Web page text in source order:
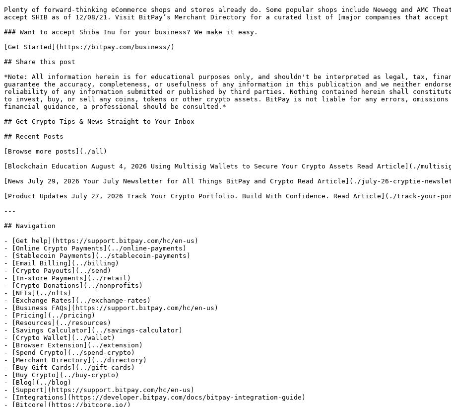
Plenty of forward-thinking eCommerce shops and stores already do. Some popular shops include Newegg and AMC
accept SHIB as of 12/08/21. Visit BitPay’s Merchant Directory for a curated list of [major companies that
### Want to accept Shiba Inu for your business? We make it easy.
[Get Started](https://bitpay.com/business/)
## Share this post
*Note: All information herein is for educational purposes only, and shouldn't be interpreted as legal, tax,
guarantee the accuracy, completeness, or usefulness of any information in this publication and we neither
reliability of any information submitted or published by third parties. Nothing contained herein shall
to invest, buy, or sell any coins, tokens or other crypto assets. BitPay is not liable for any errors,
financial guidance, a professional should be consulted.*
## Get Crypto Tips & News Straight to Your Inbox
## Recent Posts
[Browse more posts](./all)
[Blockchain Education August 4, 2026 Using Multisig Wallets to Secure Your Crypto Assets Read Article](./
[News July 29, 2026 Your July Newsletter for All Things BitPay and Crypto Read Article](./july-26-cryptie-
[Product Updates July 27, 2026 Track Your Crypto Portfolio. Build With Confidence. Read Article](./track-your-
---
## Navigation
- [Get help](https://support.bitpay.com/hc/en-us)
- [Online Crypto Payments](../online-payments)
- [Stablecoin Payments](../stablecoin-payments)
- [Email Billing](../billing)
- [Crypto Payouts](../send)
- [In-store Payments](../retail)
- [Crypto Donations](../nonprofits)
- [NFTs](../nfts)
- [Exchange Rates](../exchange-rates)
- [Business FAQs](https://support.bitpay.com/hc/en-us)
- [Pricing](../pricing)
- [Resources](../resources)
- [Savings Calculator](../savings-calculator)
- [Crypto Wallet](../wallet)
- [Browser Extension](../extension)
- [Spend Crypto](../spend-crypto)
- [Merchant Directory](../directory)
- [Buy Gift Cards](../gift-cards)
- [Buy Crypto](../buy-crypto)
- [Blog](../blog)
- [Support](https://support.bitpay.com/hc/en-us)
- [Integrations](https://developer.bitpay.com/docs/bitpay-integration-guide)
- [Bitcore](https://bitcore.io/)